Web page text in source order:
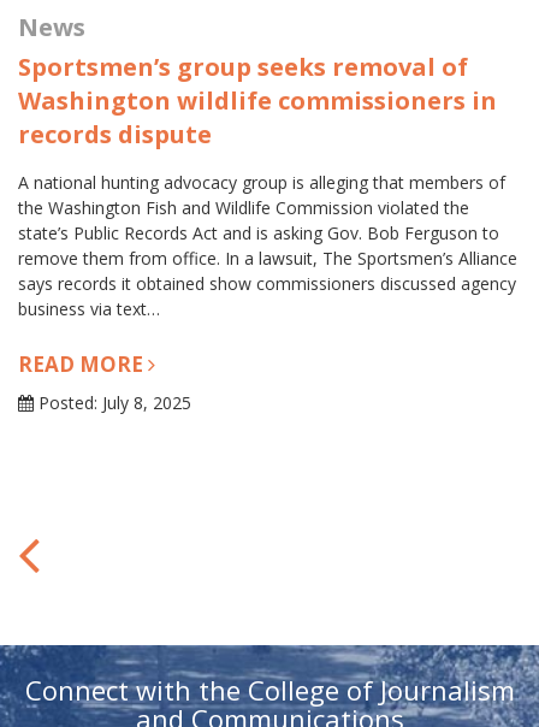
News
Sportsmen’s group seeks removal of
Washington wildlife commissioners in
records dispute
A national hunting advocacy group is alleging that members of
the Washington Fish and Wildlife Commission violated the
state’s Public Records Act and is asking Gov. Bob Ferguson to
remove them from office. In a lawsuit, The Sportsmen’s Alliance
says records it obtained show commissioners discussed agency
business via text…
READ MORE
Posted: July 8, 2025
Connect with the College of Journalism
and Communications